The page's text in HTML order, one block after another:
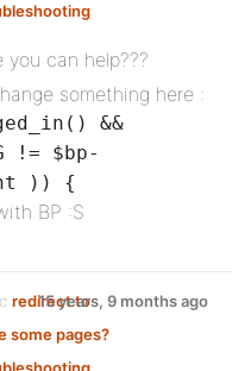
:
you can help???
something here :
&&
!= $bp-
)) {
BP :S
redirect to
some pages?
15 years, 9 months ago